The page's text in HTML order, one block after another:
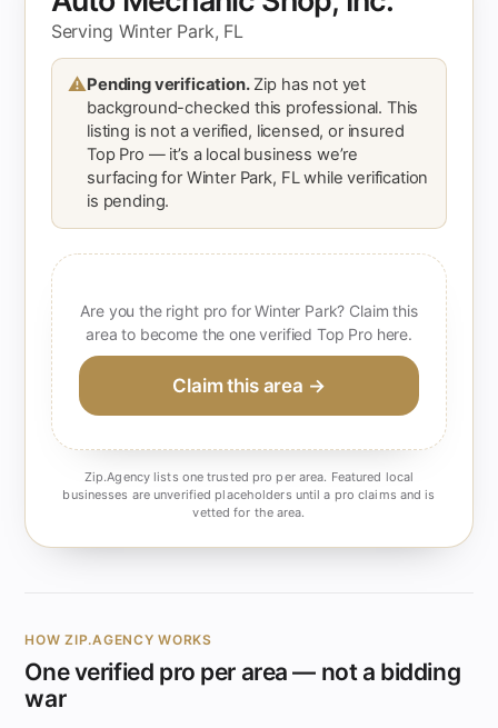
Serving Winter Park, FL
⚠Pending verification.Zip has not yet
background-checked this professional. This
listing is not a verified, licensed, or insured
Top Pro — it’s a local business we’re
surfacing for Winter Park, FL while verification
is pending.
Are you the right pro for Winter Park? Claim this
area to become the one verified Top Pro here.
Claim this area →
Zip.Agency lists one trusted pro per area. Featured local
businesses are unverified placeholders until a pro claims and is
vetted for the area.
HOW ZIP.AGENCY WORKS
One verified pro per area — not a bidding
war